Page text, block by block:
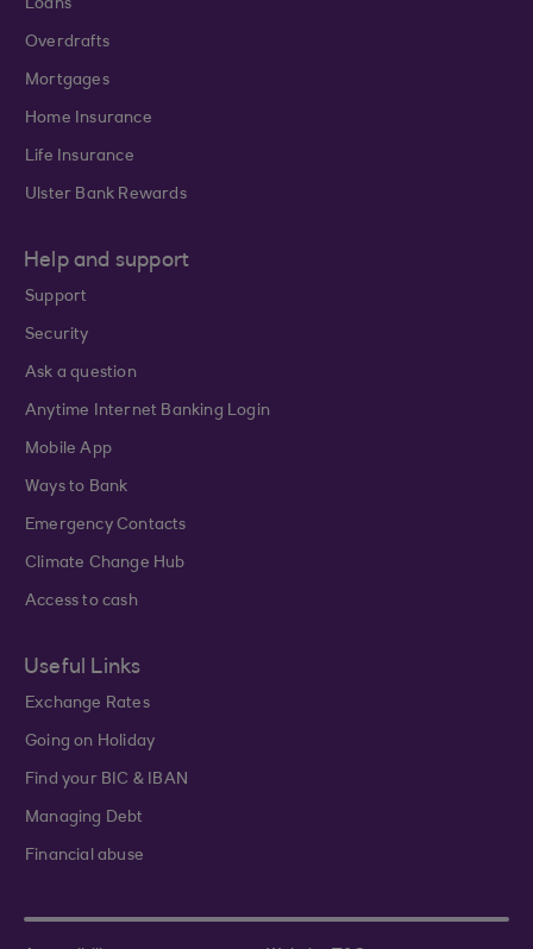
Loans
Overdrafts
Mortgages
Home Insurance
Life Insurance
Ulster Bank Rewards
Help and support
Support
Security
Ask a question
Anytime Internet Banking Login
Mobile App
Ways to Bank
Emergency Contacts
Climate Change Hub
Access to cash
Useful Links
Exchange Rates
Going on Holiday
Find your BIC & IBAN
Managing Debt
Financial abuse